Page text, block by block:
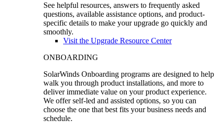
See helpful resources, answers to frequently asked
questions, available assistance options, and product-
specific details to make your upgrade go quickly and
smoothly.
Visit the Upgrade Resource Center
ONBOARDING
SolarWinds Onboarding programs are designed to help
walk you through product installations, and more to
deliver immediate value on your product experience.
We offer self-led and assisted options, so you can
choose the one that best fits your business needs and
schedule.